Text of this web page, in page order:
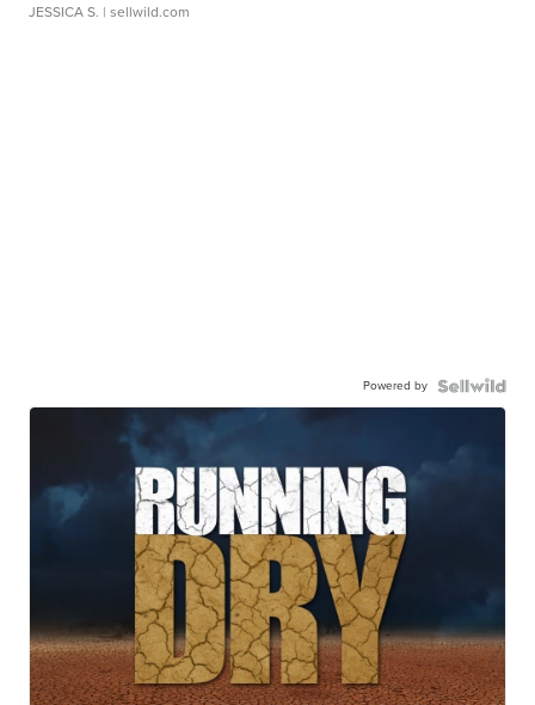
JESSICA S. | sellwild.com
Powered by